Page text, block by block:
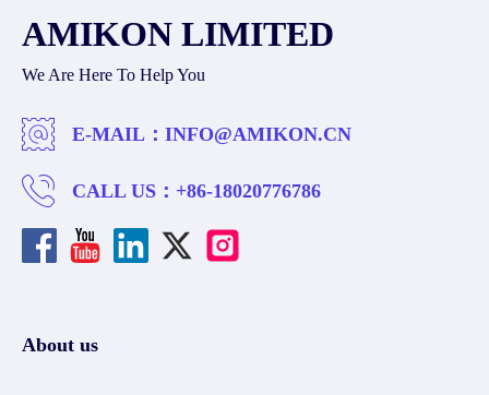
AMIKON LIMITED
We Are Here To Help You
E-MAIL： INFO@AMIKON.CN
CALL US： +86-18020776786
About us